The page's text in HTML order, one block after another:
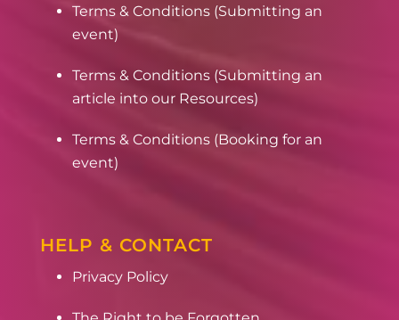
Terms & Conditions (Submitting an
event)
Terms & Conditions (Submitting an
article into our Resources)
Terms & Conditions (Booking for an
event)
HELP & CONTACT
Privacy Policy